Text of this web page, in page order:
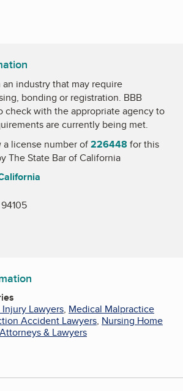
industry that may require
bonding or registration. BBB
check with the appropriate agency to
are currently being met.
a license number of226448 for this
The State Bar of California
Injury Lawyers, Medical Malpractice
Accident Lawyers, Nursing Home
Attorneys & Lawyers